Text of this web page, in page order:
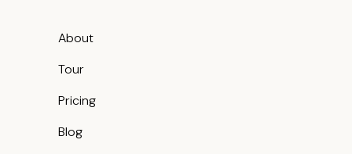
About
Tour
Pricing
Blog